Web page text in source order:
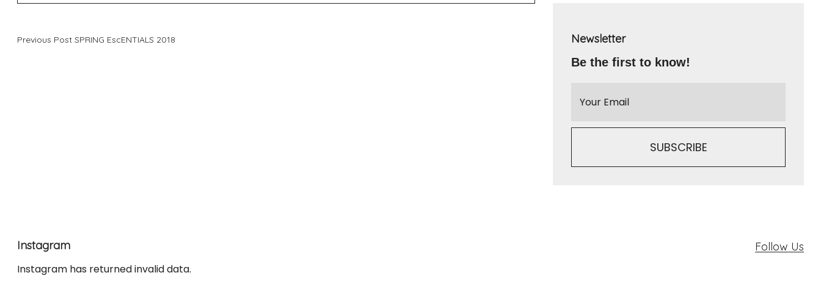
Previous Post SPRING EscENTIALS 2018 Newsletter
Be the first to know!
Instagram
Instagram has returned invalid data.
Follow Us